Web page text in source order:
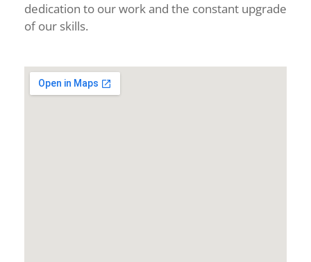
dedication to our work and the constant upgrade
of our skills.